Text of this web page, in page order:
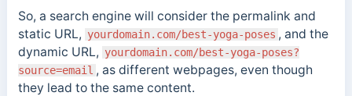
So, a search engine will consider the permalink and
static URL, yourdomain.com/best-yoga-poses , and the
dynamic URL, yourdomain.com/best-yoga-poses?
source=email , as different webpages, even though
they lead to the same content.